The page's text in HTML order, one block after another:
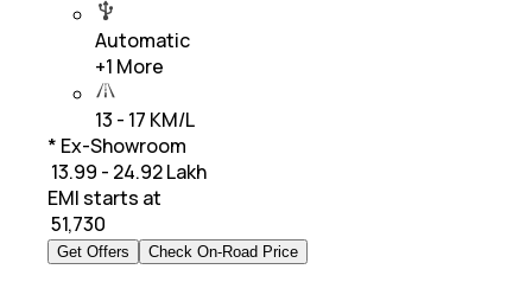
Automatic
+1 More
13 - 17 KM/L
* Ex-Showroom
₹ 13.99 - 24.92 Lakh
EMI starts at
51,730
Get Offers Check On-Road Price